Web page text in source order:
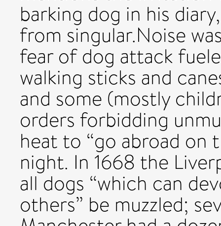
barking dog in his
from singular.Noise
fear of dog attack
walking sticks and
and some (mostly
orders forbidding
heat to “go abroad on
night. In 1668 the
all dogs “which can
others” be muzzled;